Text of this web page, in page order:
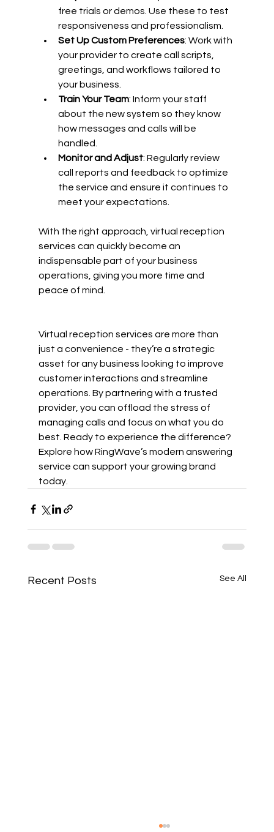
free trials or demos. Use these to test
responsiveness and professionalism.
Set Up Custom Preferences: Work with
your provider to create call scripts,
greetings, and workflows tailored to
your business.
Train Your Team: Inform your staff
about the new system so they know
how messages and calls will be
handled.
Monitor and Adjust: Regularly review
call reports and feedback to optimize
the service and ensure it continues to
meet your expectations.
With the right approach, virtual reception
services can quickly become an
indispensable part of your business
operations, giving you more time and
peace of mind.
Virtual reception services are more than
just a convenience - they’re a strategic
asset for any business looking to improve
customer interactions and streamline
operations. By partnering with a trusted
provider, you can offload the stress of
managing calls and focus on what you do
best. Ready to experience the difference?
Explore how RingWave’s modern answering
service can support your growing brand
today.
Recent Posts See All